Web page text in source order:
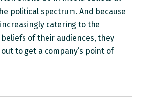
political spectrum. And because
catering to the
of their audiences, they
to get a company’s point of